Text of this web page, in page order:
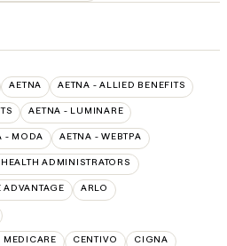
AETNA AETNA - ALLIED BENEFITS
AETNA - LUMINARE
- MODA AETNA - WEBTPA
ADMINISTRATORS
ARLO
CENTIVO CIGNA